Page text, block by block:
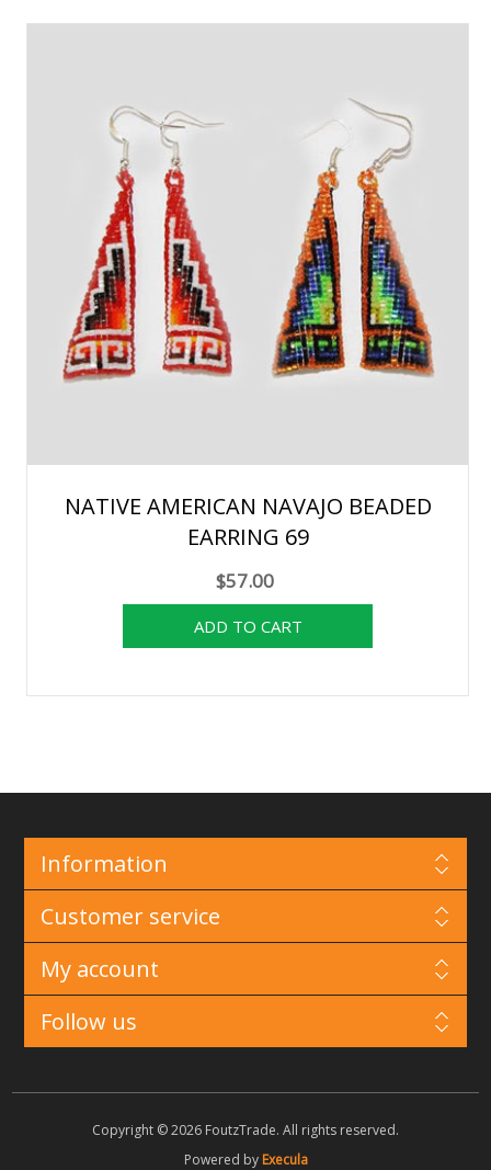
NATIVE AMERICAN NAVAJO BEADED
EARRING 69
$57.00
Information
Customer service
My account
Follow us
Copyright © 2026 FoutzTrade. All rights reserved.
Powered by Execula